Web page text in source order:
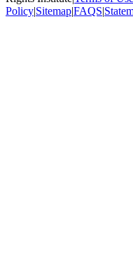
Policy|Sitemap|FAQS|